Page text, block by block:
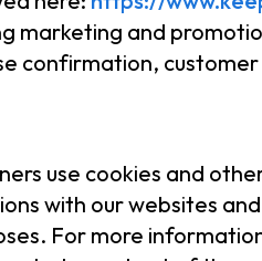
marketing and
confirmation,
use cookies and
with our websites
For more